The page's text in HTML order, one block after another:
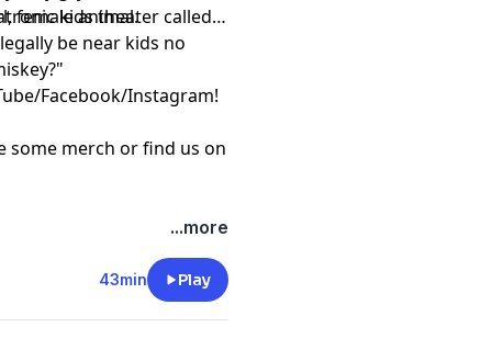
female animal.
kids theater called
be near kids no
/Facebook/Instagram!
some merch or find us on
...more
43min Play